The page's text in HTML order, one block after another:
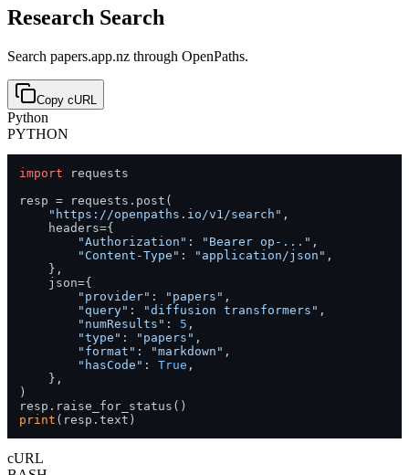
Research Search
Search papers.app.nz through OpenPaths.
Copy cURL
Python
PYTHON
import requests
resp = requests.post(
"https://openpaths.io/v1/search" ,
    headers={
"Authorization" : "Bearer op-..." ,
"Content-Type" : "application/json" ,
    },
    json={
"provider" : "papers" ,
"query" : "diffusion transformers" ,
"numResults" : 5 ,
"type" : "papers" ,
"format" : "markdown" ,
"hasCode" : True ,
    },
)
print (resp.text)
cURL